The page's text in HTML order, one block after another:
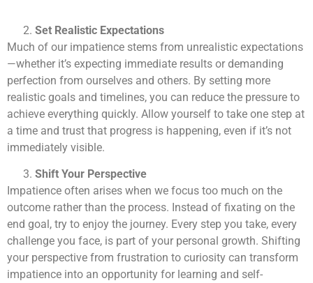
Set Realistic Expectations
Much of our impatience stems from unrealistic expectations
—whether it’s expecting immediate results or demanding
perfection from ourselves and others. By setting more
realistic goals and timelines, you can reduce the pressure to
achieve everything quickly. Allow yourself to take one step at
a time and trust that progress is happening, even if it’s not
immediately visible.
Shift Your Perspective
Impatience often arises when we focus too much on the
outcome rather than the process. Instead of fixating on the
end goal, try to enjoy the journey. Every step you take, every
challenge you face, is part of your personal growth. Shifting
your perspective from frustration to curiosity can transform
impatience into an opportunity for learning and self-